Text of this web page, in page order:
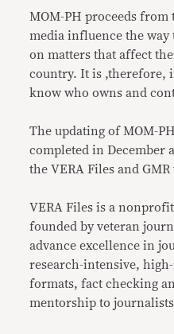
MOM-PH proceeds from
media influence the
on matters that affect
country. It is ,therefore,
know who owns and
The updating of MOM-
completed in December
the VERA Files and GMR
VERA Files is a
founded by veteran
advance excellence in
research-intensive,
formats, fact checking
mentorship to